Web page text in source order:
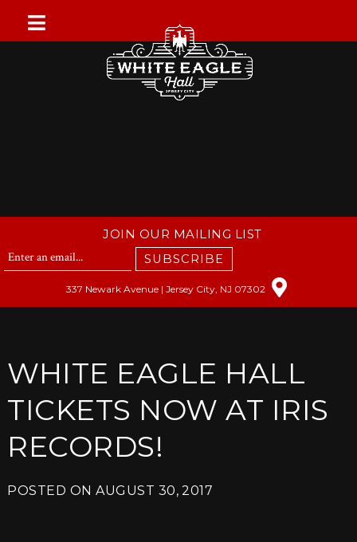
JOIN OUR MAILING LIST
SUBSCRIBE
337 Newark Avenue | Jersey City, NJ 07302
WHITE EAGLE HALL
TICKETS NOW AT IRIS
RECORDS!
POSTED ONAUGUST 30, 2017